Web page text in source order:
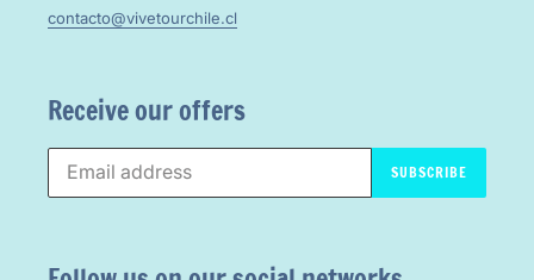
contacto@vivetourchile.cl
Receive our offers
SUBSCRIBE